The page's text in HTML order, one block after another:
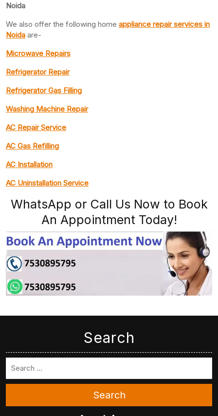
Noida
We also offer the following home appliance repair services in
Noida are-
Microwave Repairs
Refrigerator Repair
Refrigerator Gas Filling
Washing Machine Repair
AC Repair Service
AC Gas Refilling
AC Installation
AC Uninstallation Service
WhatsApp or Call Us Now to Book
An Appointment Today!
Search
Search